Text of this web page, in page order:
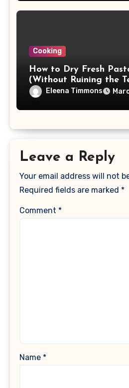
Cooking
How to Dry Fresh
(Without Ruining the
Eleena Timmons
Leave a Reply
Your email address will not
Required fields are marked *
Comment *
Name *